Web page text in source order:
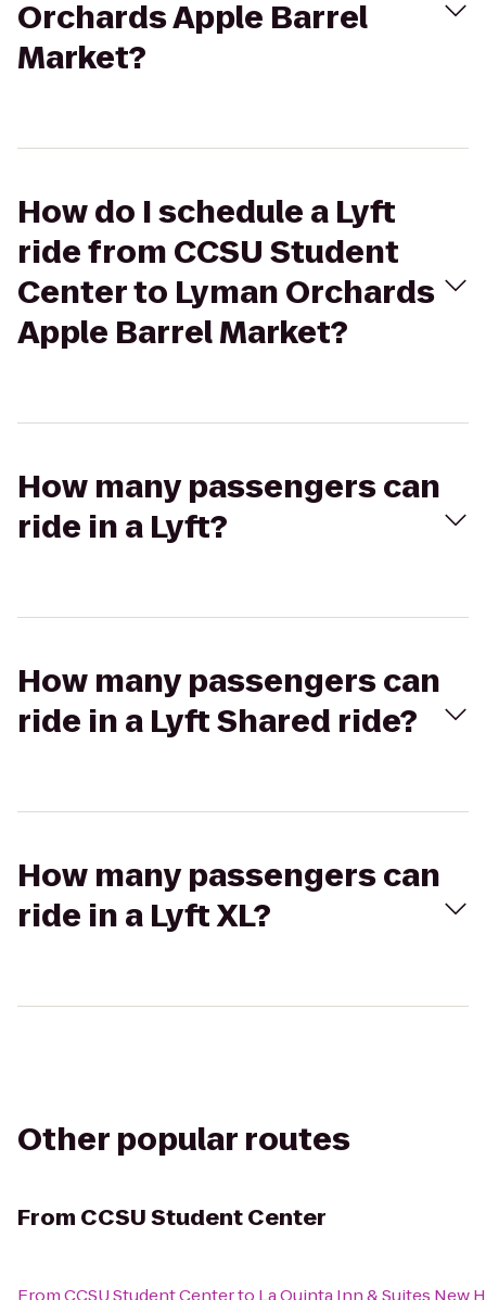
Orchards Apple Barrel
Market?
How do I schedule a Lyft
ride from CCSU Student
Center to Lyman Orchards
Apple Barrel Market?
How many passengers can
ride in a Lyft?
How many passengers can
ride in a Lyft Shared ride?
How many passengers can
ride in a Lyft XL?
Other popular routes
From CCSU Student Center
FromCCSU Student Centerto La Quinta Inn & Suites New